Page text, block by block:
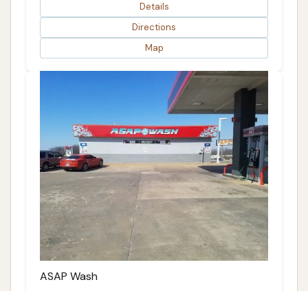
Details
Directions
Map
ASAP Wash